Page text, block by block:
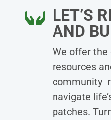
LET’S
AND
We offer the
resources
community
navigate
patches.